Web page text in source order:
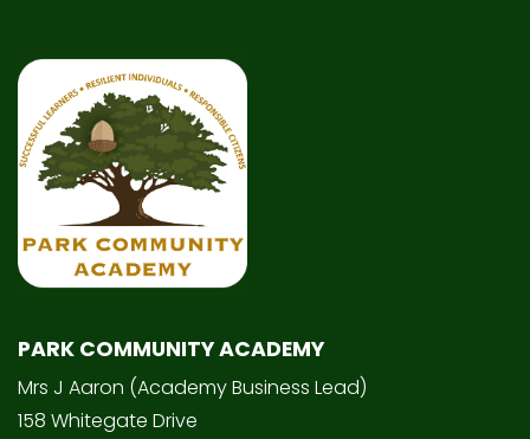
PARK COMMUNITY ACADEMY
Mrs J Aaron (Academy Business Lead)
158 Whitegate Drive